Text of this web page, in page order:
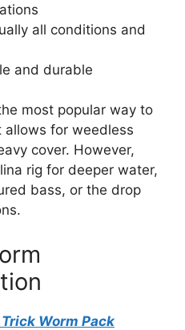
all conditions and
and durable
most popular way to
for weedless
cover. However,
rig for deeper water,
bass, or the drop
Worm Pack